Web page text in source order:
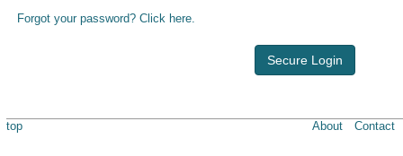
Forgot your password? Click here.
Secure Login
top About Contact